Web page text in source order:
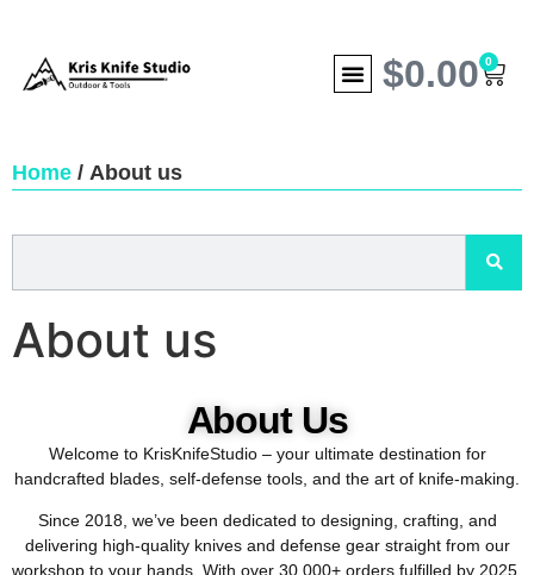
$0.00 0
Home / About us
About us
About Us
Welcome to KrisKnifeStudio – your ultimate destination for
handcrafted blades, self-defense tools, and the art of knife-making.
Since 2018, we’ve been dedicated to designing, crafting, and
delivering high-quality knives and defense gear straight from our
workshop to your hands. With over 30,000+ orders fulfilled by 2025,